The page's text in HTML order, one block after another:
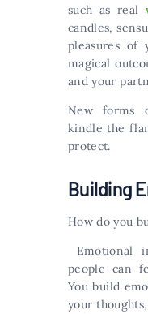
such as real
candles,
pleasures of
magical
and your
New forms
kindle the
protect.
Building
How do you
Emotional
people can
You build
your